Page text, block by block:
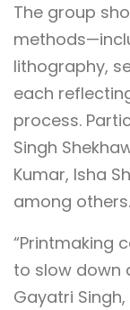
The group
lithography,
each
process.
Singh
Kumar, Isha
among others.
“Printmaking
to slow down
Gayatri